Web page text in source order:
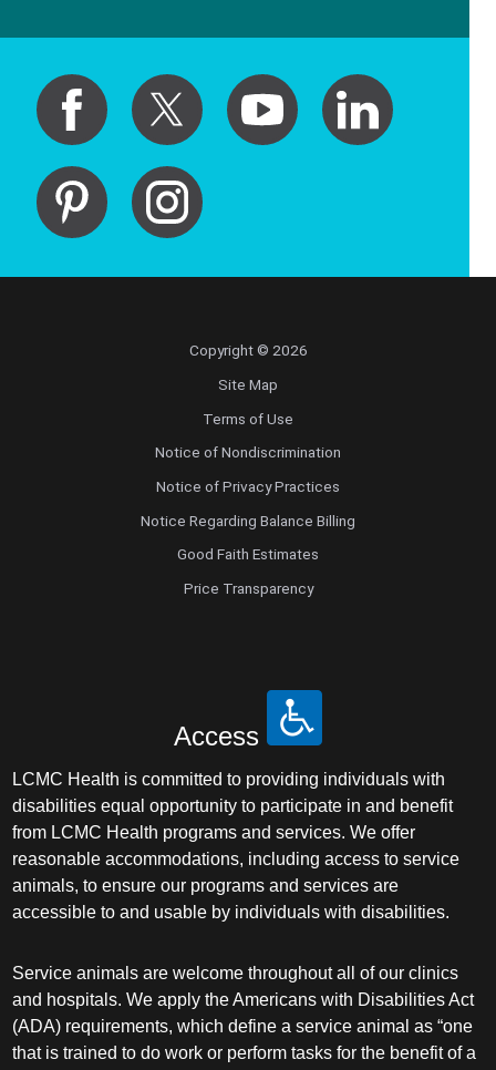
Copyright © 2026
Site Map
Terms of Use
Notice of Nondiscrimination
Notice of Privacy Practices
Notice Regarding Balance Billing
Good Faith Estimates
Price Transparency
Access
LCMC Health is committed to providing individuals with
disabilities equal opportunity to participate in and benefit
from LCMC Health programs and services. We offer
reasonable accommodations, including access to service
animals, to ensure our programs and services are
accessible to and usable by individuals with disabilities.
Service animals are welcome throughout all of our clinics
and hospitals. We apply the Americans with Disabilities Act
(ADA) requirements, which define a service animal as “one
that is trained to do work or perform tasks for the benefit of a